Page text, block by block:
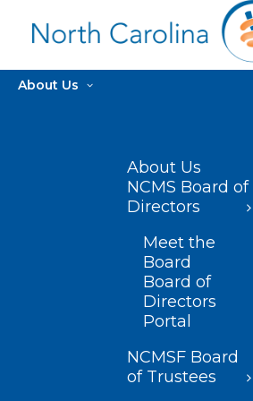
About Us
About Us
NCMS Board of
Directors
Meet the
Board
Board of
Directors
Portal
NCMSF Board
of Trustees